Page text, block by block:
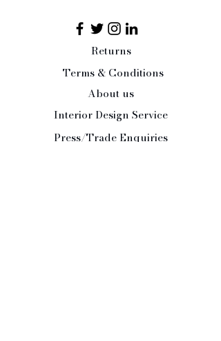
Returns
Terms & Conditions
About us
Interior Design Service
Press/Trade Enquiries